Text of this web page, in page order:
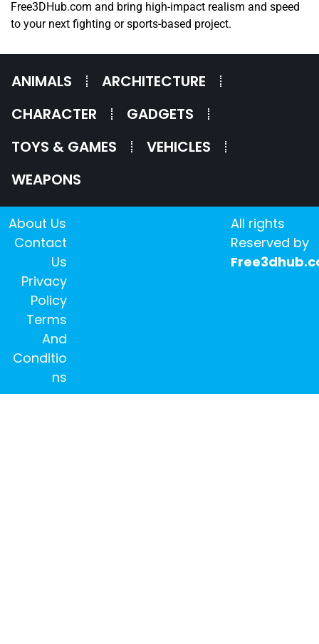
Free3DHub.com and bring high-impact realism and speed
to your next fighting or sports-based project.
ANIMALS
ARCHITECTURE
CHARACTER
GADGETS
TOYS & GAMES
VEHICLES
WEAPONS
All rights
Reserved by
About Us
Contact
Us
Privacy
Policy
Terms
And
Conditio
ns